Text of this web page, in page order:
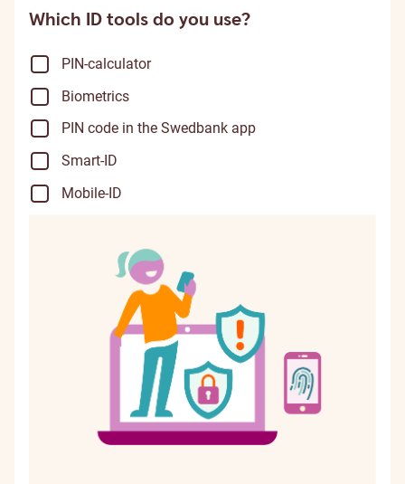
Which ID tools do you use?
PIN-calculator
Biometrics
PIN code in the Swedbank app
Smart-ID
Mobile-ID